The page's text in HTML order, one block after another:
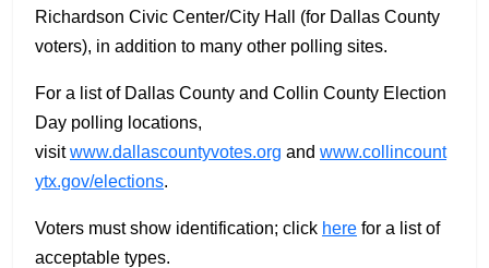
Richardson Civic Center/City Hall (for Dallas County
voters), in addition to many other polling sites.
For a list of Dallas County and Collin County Election
Day polling locations,
visitwww.dallascountyvotes.org and www.collincount
ytx.gov/elections.
Voters must show identification; click here for a list of
acceptable types.